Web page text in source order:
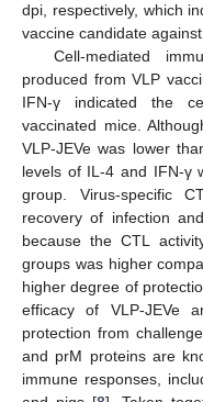
dpi, respectively, which
vaccine candidate
Cell-mediated
produced from VLP
IFN-γ indicated the
vaccinated mice.
VLP-JEVe was lower
levels of IL-4 and IFN-γ
group. Virus-specific
recovery of infection
because the CTL
groups was higher
higher degree of
efficacy of VLP-JEVe
protection from
and prM proteins are
immune responses,